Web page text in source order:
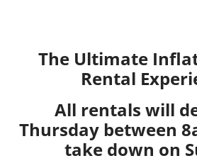
The Ultimate
Rental
All rentals will
Thursday between
take down on